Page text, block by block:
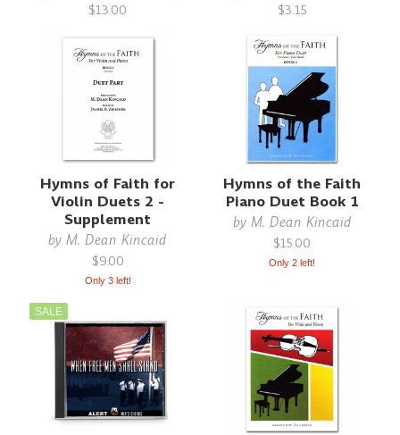
$13.00 $3.15
Hymns of Faith for
Violin Duets 2 -
Supplement
byM. Dean Kincaid
$9.00
Only 3 left!
Hymns of the Faith
Piano Duet Book 1
by M. Dean Kincaid
$15.00
Only 2 left!
SALE